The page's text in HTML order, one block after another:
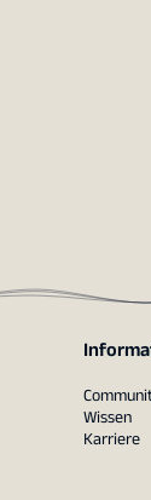
Wissen
Karriere